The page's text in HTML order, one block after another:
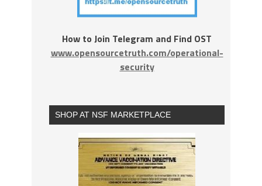
How to Join Telegram and Find OST
www.opensourcetruth.com/operational-
security
SHOP AT NSF MARKETPLACE